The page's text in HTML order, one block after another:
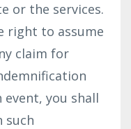
or the services.
right to assume
claim for
event, you shall
such